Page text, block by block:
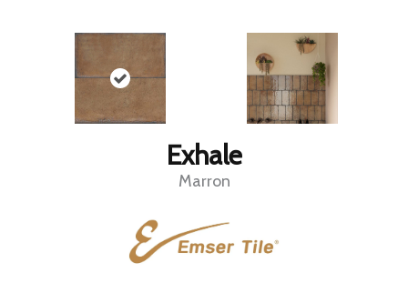
Exhale
Marron